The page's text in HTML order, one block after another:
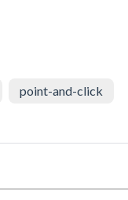
point-and-click